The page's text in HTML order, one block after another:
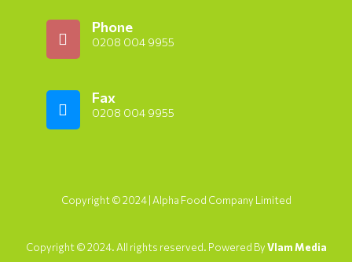
Phone
0208 004 9955
Fax
0208 004 9955
Copyright © 2024 | Alpha Food Company Limited
Copyright © 2024. All rights reserved. Powered ByVlam Media